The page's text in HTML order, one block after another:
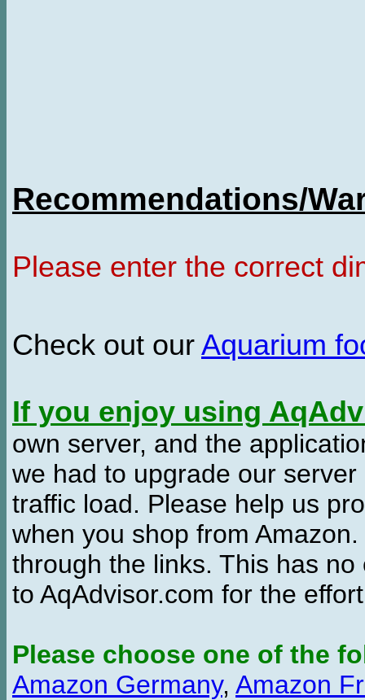
Recommendations/
Please enter the correct
Check out our Aquarium
If you enjoy using
own server, and the
we had to upgrade our
traffic load. Please help us
when you shop from
through the links. This has
to AqAdvisor.com for the
Please choose one of the
Amazon Germany, Amazon